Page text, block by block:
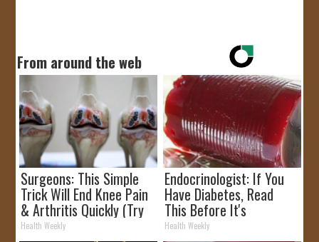
From around the web
Surgeons: This Simple
Trick Will End Knee Pain
& Arthritis Quickly (Try
It)
Health Weekly
Endocrinologist: If You
Have Diabetes, Read
This Before It's
Removed!
Health Weekly